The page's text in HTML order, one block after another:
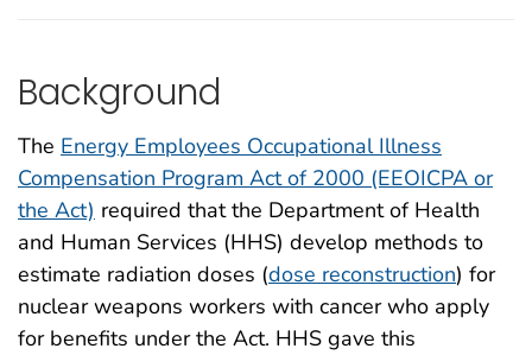
Background
The Energy Employees Occupational Illness
Compensation Program Act of 2000 (EEOICPA or
the Act) required that the Department of Health
and Human Services (HHS) develop methods to
estimate radiation doses (dose reconstruction) for
nuclear weapons workers with cancer who apply
for benefits under the Act. HHS gave this